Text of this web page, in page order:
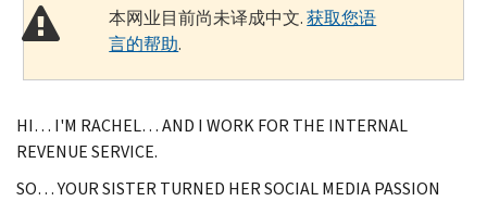
本网业目前尚未译成中文.获取您语
言的帮助.
HI… I'M RACHEL… AND I WORK FOR THE INTERNAL
REVENUE SERVICE.
SO… YOUR SISTER TURNED HER SOCIAL MEDIA PASSION